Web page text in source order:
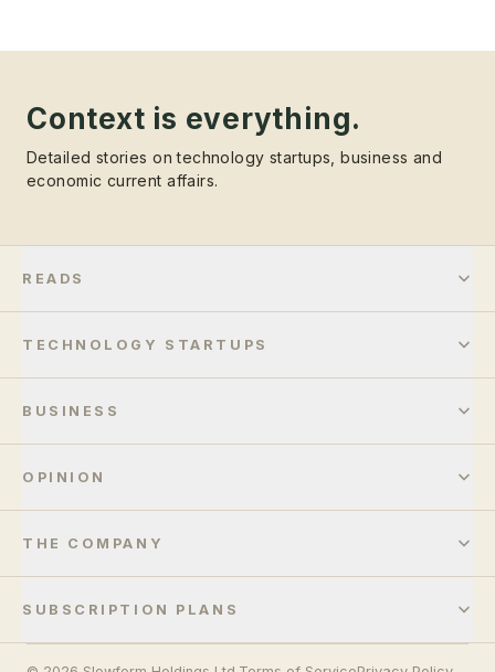
Context is everything.
Detailed stories on technology startups, business and
economic current affairs.
READS
TECHNOLOGY STARTUPS
BUSINESS
OPINION
THE COMPANY
SUBSCRIPTION PLANS